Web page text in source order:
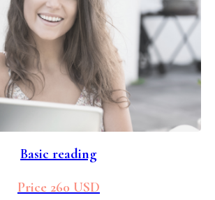
Basic reading
Price 260 USD